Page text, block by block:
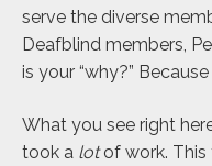
serve the diverse
Deafblind members,
is your “why?”
What you see right
took a lotof work. This